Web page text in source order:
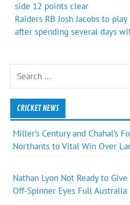
navigation
side 12 points clear
Raiders RB Josh Jacobs to
after spending several days
CRICKET NEWS
Miller’s Century and Chahal’s
Northants to Vital Win Over
Nathan Lyon Not Ready to
Off-Spinner Eyes Full